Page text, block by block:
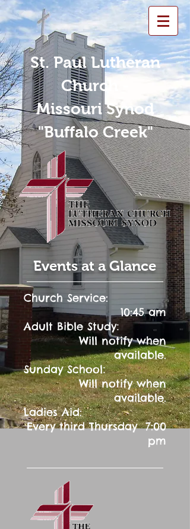
St. Paul Lutheran
Church -
Missouri Synod
"Buffalo Creek"
Events at a Glance
Church Service:
10:45 am
Adult Bible Study:
Will notify when
available.
Sunday School:
Will notify when
available.
Ladies Aid:
Every third Thursday 7:00
pm